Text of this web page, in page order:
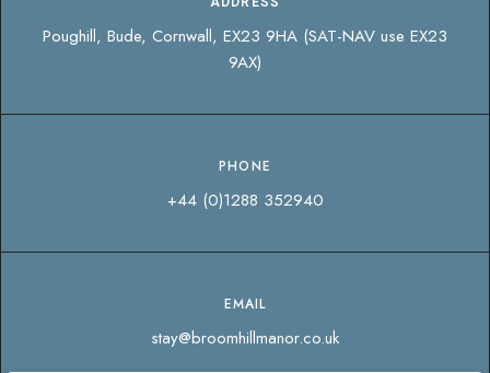
Poughill, Bude, Cornwall, EX23 9HA (SAT-NAV use EX23
9AX)
PHONE
+44 (0)1288 352940
EMAIL
stay@broomhillmanor.co.uk